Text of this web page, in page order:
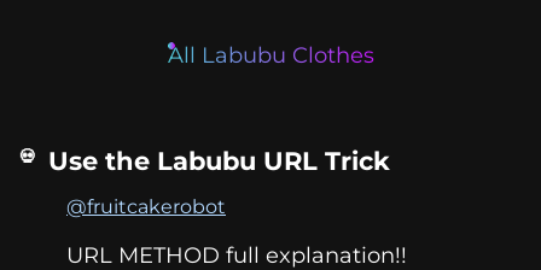
All Labubu Clothes
Use the Labubu URL Trick
@fruitcakerobot
URL METHOD full explanation!!